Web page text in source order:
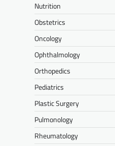
Nutrition
Obstetrics
Oncology
Ophthalmology
Orthopedics
Pediatrics
Plastic Surgery
Pulmonology
Rheumatology